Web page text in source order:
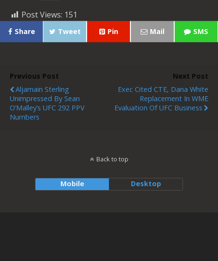
Post Views: 151
Share Tweet Pin Mail SMS
Previous Post
Aljamain Sterling
Unimpressed By Sean
O’Malley’s UFC 292 PPV
Numbers
Next Post
Exec Cited CTE, Dana White
Replacement In WME
Evaluation Of UFC Business
Back to top
Mobile Desktop